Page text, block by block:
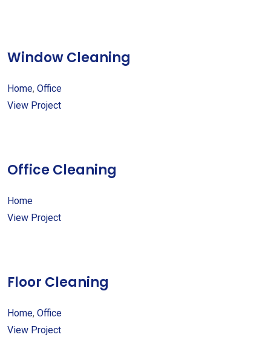
Window Cleaning
Home, Office
View Project
Office Cleaning
Home
View Project
Floor Cleaning
Home, Office
View Project